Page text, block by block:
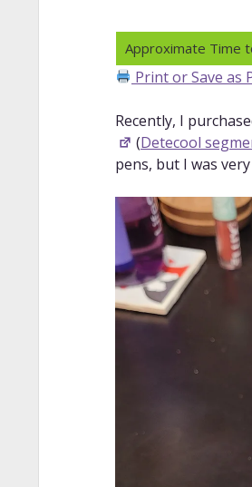
Print or Save as
Recently, I
(Detecool
pens, but I was